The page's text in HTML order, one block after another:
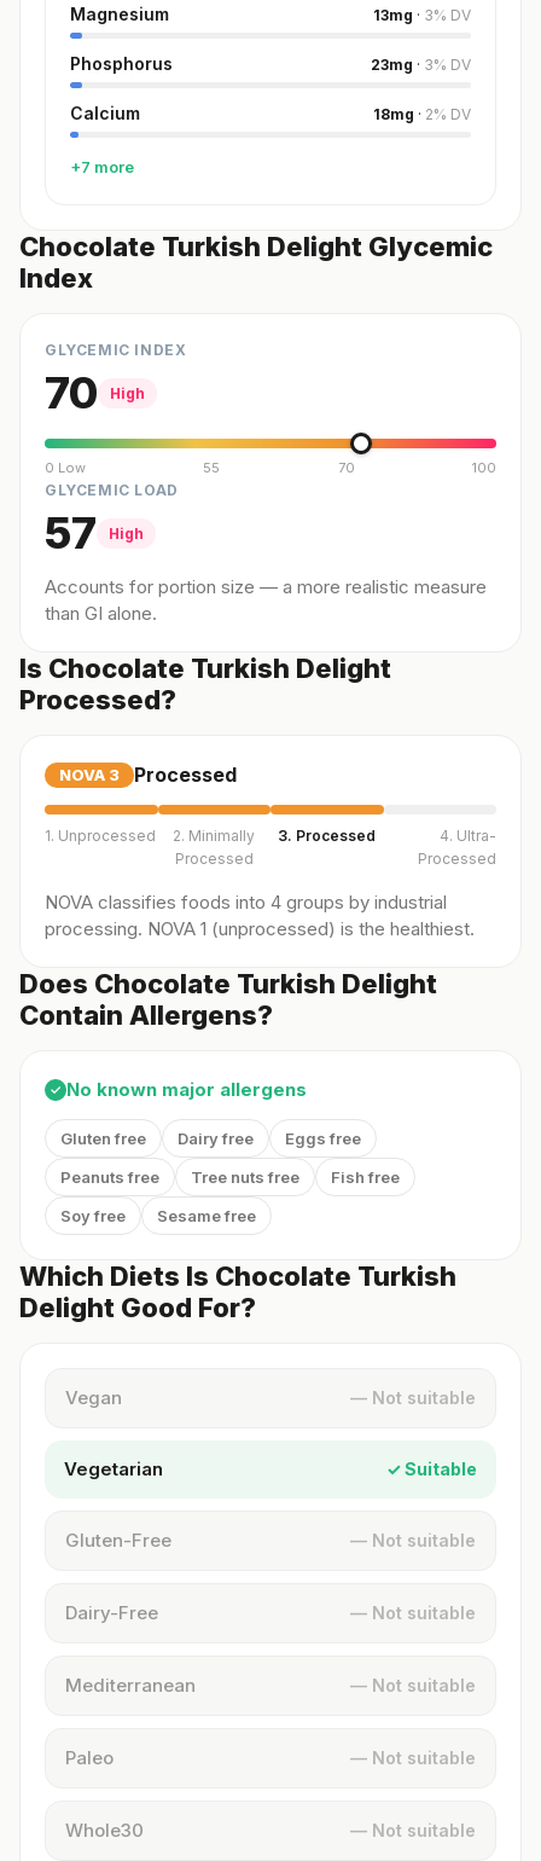
Magnesium 13mg · 3% DV
Phosphorus 23mg · 3% DV
Calcium 18mg · 2% DV
+7 more
Chocolate Turkish Delight Glycemic
Index
GLYCEMIC INDEX
70 High
0 Low 55 70 100
GLYCEMIC LOAD
57 High
Accounts for portion size — a more realistic measure
than GI alone.
Is Chocolate Turkish Delight
Processed?
NOVA 3 Processed
1. Unprocessed
2. Minimally
Processed
3. Processed
4. Ultra-
Processed
NOVA classifies foods into 4 groups by industrial
processing. NOVA 1 (unprocessed) is the healthiest.
Does Chocolate Turkish Delight
Contain Allergens?
✓ No known major allergens
Gluten free Dairy free
Eggs free
Peanuts free
Tree nuts free
Fish free
Soy free
Sesame free
Which Diets Is Chocolate Turkish
Delight Good For?
Vegan — Not suitable
Vegetarian ✓ Suitable
Gluten-Free — Not suitable
Dairy-Free — Not suitable
Mediterranean — Not suitable
Paleo — Not suitable
Whole30 — Not suitable